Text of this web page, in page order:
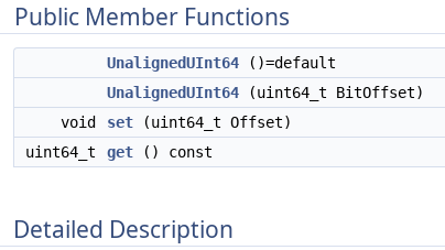
Public Member Functions
UnalignedUInt64 ()=default
UnalignedUInt64 (uint64_t BitOffset)
void
set (uint64_t Offset)
uint64_t
get () const
Detailed Description